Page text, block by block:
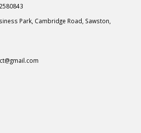
Park, Cambridge Road, Sawston,